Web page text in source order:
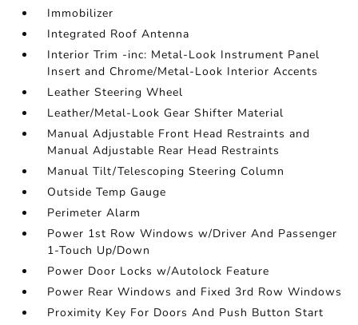
Immobilizer
Integrated Roof Antenna
Interior Trim -inc: Metal-Look Instrument Panel
Insert and Chrome/Metal-Look Interior Accents
Leather Steering Wheel
Leather/Metal-Look Gear Shifter Material
Manual Adjustable Front Head Restraints and
Manual Adjustable Rear Head Restraints
Manual Tilt/Telescoping Steering Column
Outside Temp Gauge
Perimeter Alarm
Power 1st Row Windows w/Driver And Passenger
1-Touch Up/Down
Power Door Locks w/Autolock Feature
Power Rear Windows and Fixed 3rd Row Windows
Proximity Key For Doors And Push Button Start